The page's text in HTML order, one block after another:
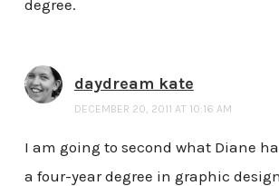
degree.
daydream kate
DECEMBER 20, 2011 AT 10:16 AM
I am going to second what Diane
a four-year degree in graphic